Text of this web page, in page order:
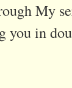
My
you in